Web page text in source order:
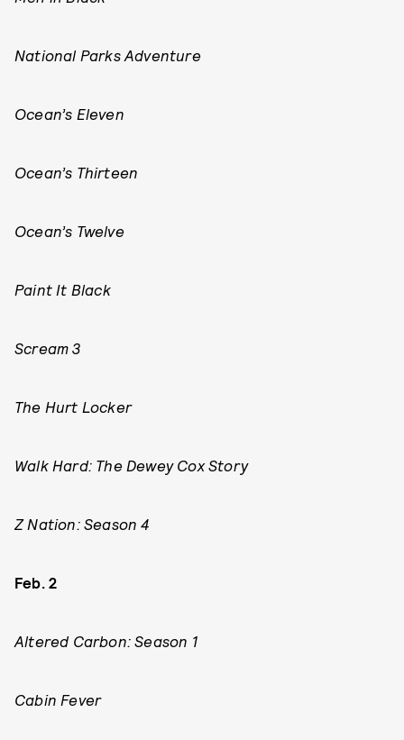
National Parks Adventure
Ocean’s Eleven
Ocean’s Thirteen
Ocean’s Twelve
Paint It Black
Scream 3
The Hurt Locker
Walk Hard: The Dewey Cox Story
Z Nation: Season 4
Feb. 2
Altered Carbon: Season 1
Cabin Fever